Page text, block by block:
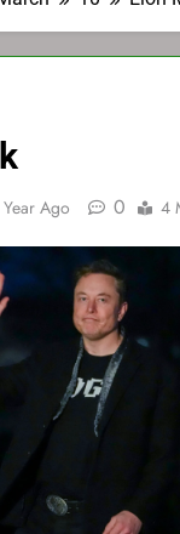
Year Ago 0 4